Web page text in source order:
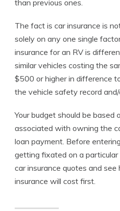
than previous ones.
The fact is car insurance is
solely on any one single
insurance for an RV is
similar vehicles costing the
$500 or higher in difference
the vehicle safety record
Your budget should be based
associated with owning the
loan payment. Before
getting fixated on a
car insurance quotes and see
insurance will cost first.